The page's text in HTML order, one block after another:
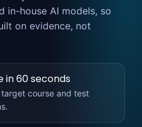
in-house AI models, so
on evidence, not
in 60 seconds
course and test